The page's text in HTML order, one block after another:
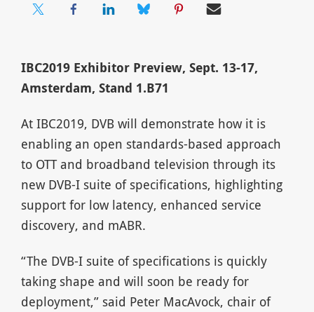
IBC2019 Exhibitor Preview, Sept. 13-17,
Amsterdam, Stand 1.B71
At IBC2019, DVB will demonstrate how it is
enabling an open standards-based approach
to OTT and broadband television through its
new DVB-I suite of specifications, highlighting
support for low latency, enhanced service
discovery, and mABR.
“The DVB-I suite of specifications is quickly
taking shape and will soon be ready for
deployment,” said Peter MacAvock, chair of